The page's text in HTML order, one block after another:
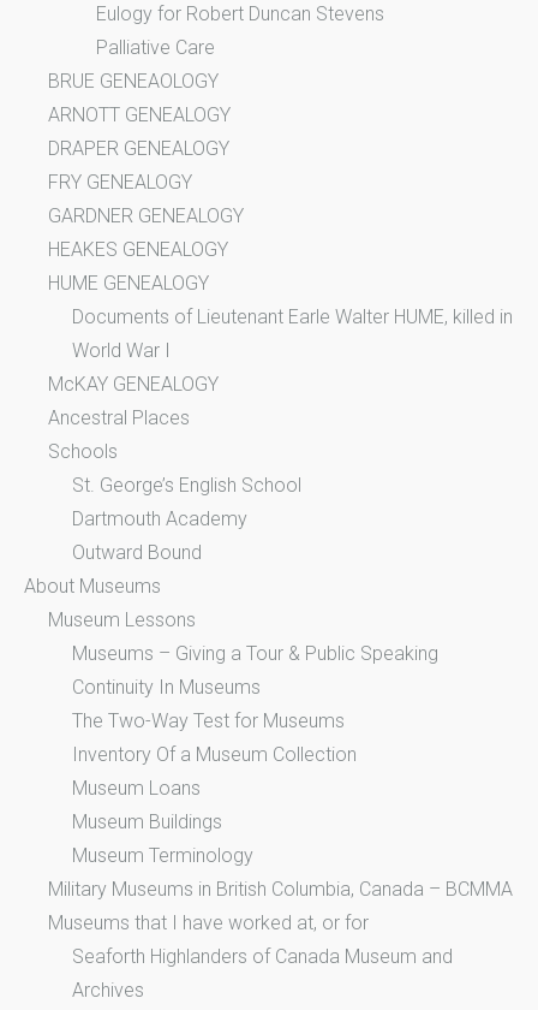
Eulogy for Robert Duncan Stevens
Palliative Care
BRUE GENEAOLOGY
ARNOTT GENEALOGY
DRAPER GENEALOGY
FRY GENEALOGY
GARDNER GENEALOGY
HEAKES GENEALOGY
HUME GENEALOGY
Documents of Lieutenant Earle Walter HUME, killed in
World War I
McKAY GENEALOGY
Ancestral Places
Schools
St. George’s English School
Dartmouth Academy
Outward Bound
About Museums
Museum Lessons
Museums – Giving a Tour & Public Speaking
Continuity In Museums
The Two-Way Test for Museums
Inventory Of a Museum Collection
Museum Loans
Museum Buildings
Museum Terminology
Military Museums in British Columbia, Canada – BCMMA
Museums that I have worked at, or for
Seaforth Highlanders of Canada Museum and
Archives